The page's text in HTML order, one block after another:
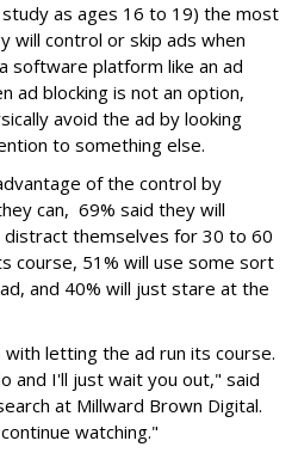
as ages 16 to 19) the most
will control or skip ads when
software platform like an ad
ad blocking is not an option,
avoid the ad by looking
to something else.
of the control by
can, 69% said they will
themselves for 30 to 60
course, 51% will use some sort
and 40% will just stare at the
letting the ad run its course.
and I'll just wait you out," said
at Millward Brown Digital.
watching."